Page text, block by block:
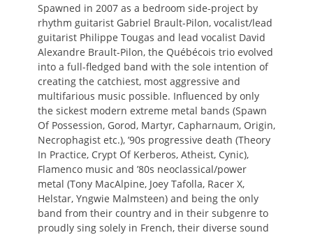
Spawned in 2007 as a bedroom side-project by
rhythm guitarist Gabriel Brault-Pilon, vocalist/lead
guitarist Philippe Tougas and lead vocalist David
Alexandre Brault-Pilon, the Québécois trio evolved
into a full-fledged band with the sole intention of
creating the catchiest, most aggressive and
multifarious music possible. Influenced by only
the sickest modern extreme metal bands (Spawn
Of Possession, Gorod, Martyr, Capharnaum, Origin,
Necrophagist etc.), ’90s progressive death (Theory
In Practice, Crypt Of Kerberos, Atheist, Cynic),
Flamenco music and ’80s neoclassical/power
metal (Tony MacAlpine, Joey Tafolla, Racer X,
Helstar, Yngwie Malmsteen) and being the only
band from their country and in their subgenre to
proudly sing solely in French, their diverse sound